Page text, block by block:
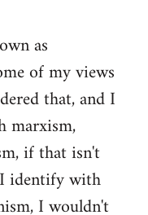
as
of my views
that, and I
marxism,
if that isn't
identify with
I wouldn't